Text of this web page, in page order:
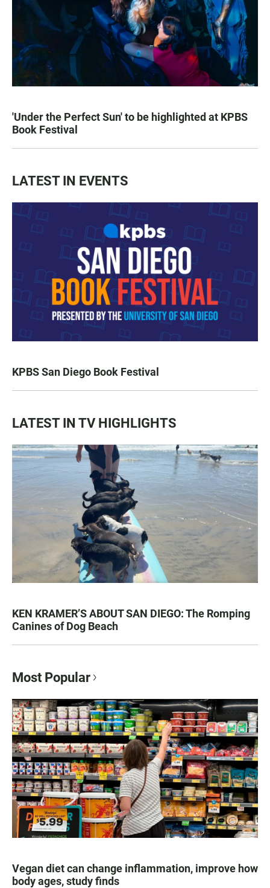
'Under the Perfect Sun' to be highlighted at KPBS
Book Festival
LATEST IN EVENTS
KPBS San Diego Book Festival
LATEST IN TV HIGHLIGHTS
KEN KRAMER’S ABOUT SAN DIEGO: The Romping
Canines of Dog Beach
Most Popular
Vegan diet can change inflammation, improve how
body ages, study finds